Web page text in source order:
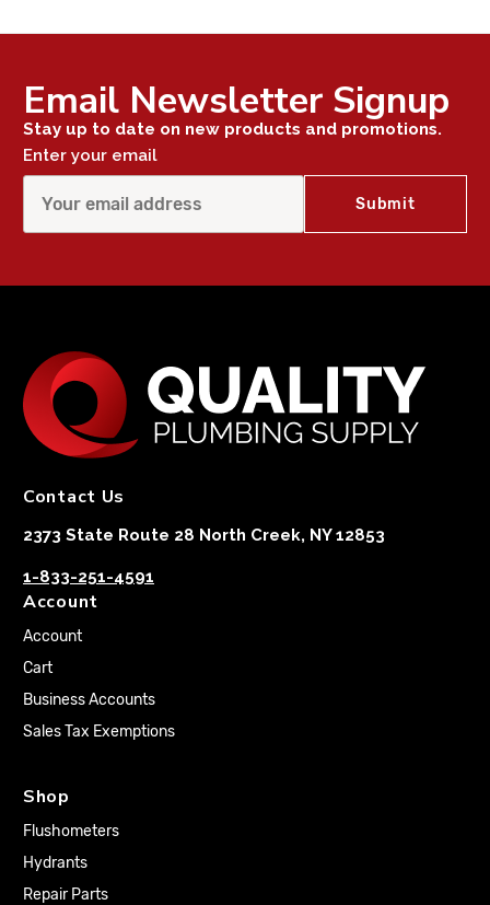
Email Newsletter Signup
Stay up to date on new products and promotions.
Enter your email
Contact Us
2373 State Route 28 North Creek, NY 12853
1-833-251-4591
Account
Account
Cart
Business Accounts
Sales Tax Exemptions
Shop
Flushometers
Hydrants
Repair Parts